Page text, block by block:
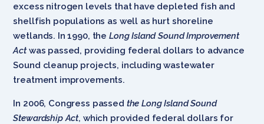
excess nitrogen levels that have depleted fish and
shellfish populations as well as hurt shoreline
wetlands. In 1990, the Long Island Sound Improvement
Actwas passed, providing federal dollars to advance
Sound cleanup projects, including wastewater
treatment improvements.
In 2006, Congress passed the Long Island Sound
Stewardship Act, which provided federal dollars for